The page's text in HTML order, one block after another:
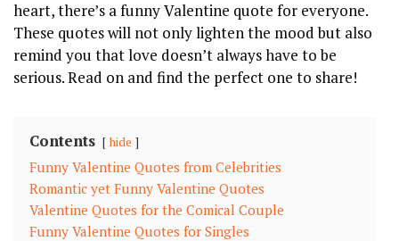
heart, there’s a funny Valentine quote for everyone.
These quotes will not only lighten the mood but also
remind you that love doesn’t always have to be
serious. Read on and find the perfect one to share!
Contents hide
Funny Valentine Quotes from Celebrities
Romantic yet Funny Valentine Quotes
Valentine Quotes for the Comical Couple
Funny Valentine Quotes for Singles